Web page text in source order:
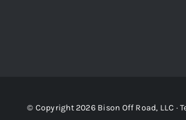
© Copyright 2026 Bison Off Road, LLC ·